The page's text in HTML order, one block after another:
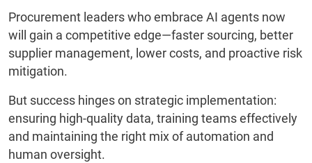
Procurement leaders who embrace AI agents now
will gain a competitive edge—faster sourcing, better
supplier management, lower costs, and proactive risk
mitigation.
But success hinges on strategic implementation:
ensuring high-quality data, training teams effectively
and maintaining the right mix of automation and
human oversight.